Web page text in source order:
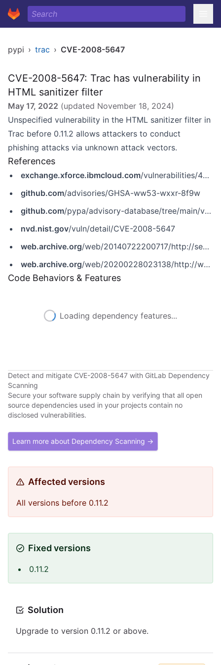
pypi › trac › CVE-2008-5647
CVE-2008-5647: Trac has vulnerability in
HTML sanitizer filter
May 17, 2022 (updated November 18, 2024)
Unspecified vulnerability in the HTML sanitizer filter in
Trac before 0.11.2 allows attackers to conduct
phishing attacks via unknown attack vectors.
References
exchange.xforce.ibmcloud.com/vulnerabilities/46491
github.com/advisories/GHSA-ww53-wxxr-8f9w
github.com/pypa/advisory-database/tree/main/vulns/trac/PYSEC-2008-7.yaml
nvd.nist.gov/vuln/detail/CVE-2008-5647
web.archive.org/web/20140722200717/http://secunia.com/advisories/32652
web.archive.org/web/20200228023138/http://www.securityfocus.com/bid/32226
Code Behaviors & Features
Loading dependency features...
Detect and mitigate CVE-2008-5647 with GitLab Dependency
Scanning
Secure your software supply chain by verifying that all open
source dependencies used in your projects contain no
disclosed vulnerabilities.
Learn more about Dependency Scanning →
Affected versions
All versions before 0.11.2
Fixed versions
0.11.2
Solution
Upgrade to version 0.11.2 or above.